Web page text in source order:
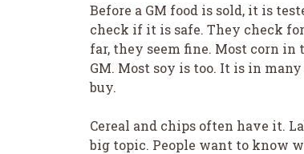
Before a GM food is sold, it is
check if it is safe. They check
far, they seem fine. Most corn in
GM. Most soy is too. It is in
buy.
Cereal and chips often have it.
big topic. People want to know